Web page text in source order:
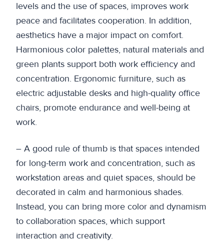
levels and the use of spaces, improves work
peace and facilitates cooperation. In addition,
aesthetics have a major impact on comfort.
Harmonious color palettes, natural materials and
green plants support both work efficiency and
concentration. Ergonomic furniture, such as
electric adjustable desks and high-quality office
chairs, promote endurance and well-being at
work.
– A good rule of thumb is that spaces intended
for long-term work and concentration, such as
workstation areas and quiet spaces, should be
decorated in calm and harmonious shades.
Instead, you can bring more color and dynamism
to collaboration spaces, which support
interaction and creativity.